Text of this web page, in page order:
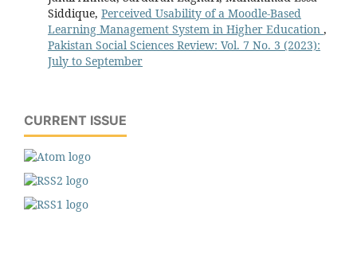
Siddique, Perceived Usability of a Moodle-Based
Learning Management System in Higher Education ,
Pakistan Social Sciences Review: Vol. 7 No. 3 (2023):
July to September
CURRENT ISSUE